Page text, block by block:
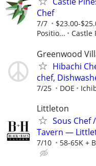
Chef
7/7
$23.00-
Positio...
Castle
Greenwood
Hibachi
chef,
7/25 DOE
Littleton
Sous Chef
Tavern —
7/10 58-65K +